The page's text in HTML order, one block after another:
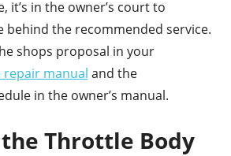
it’s in the owner’s court to
behind the recommended service.
shops proposal in your
manual and the
in the owner’s manual.
Throttle Body